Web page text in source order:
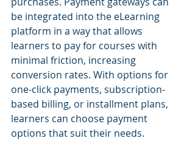
be integrated into the eLearning
platform in a way that allows
learners to pay for courses with
minimal friction, increasing
conversion rates. With options for
one-click payments, subscription-
based billing, or installment plans,
learners can choose payment
options that suit their needs.